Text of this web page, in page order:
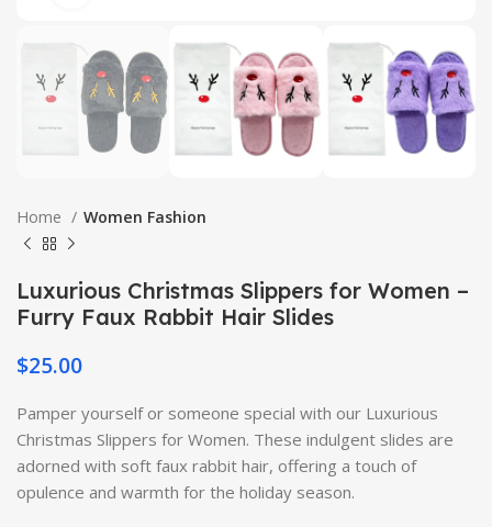
Home Women Fashion
Luxurious Christmas Slippers for Women –
Furry Faux Rabbit Hair Slides
$25.00
Pamper yourself or someone special with our Luxurious
Christmas Slippers for Women. These indulgent slides are
adorned with soft faux rabbit hair, offering a touch of
opulence and warmth for the holiday season.